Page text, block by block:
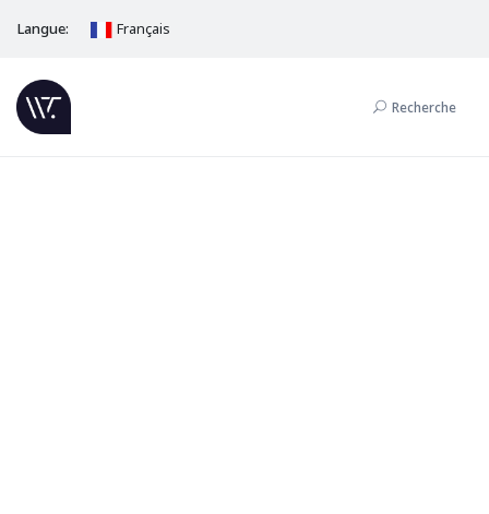
Langue: Français
Recherche